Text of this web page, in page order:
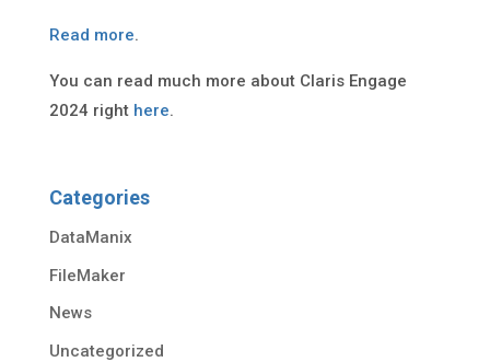
Read more.
You can read much more about Claris Engage
2024 right here.
Categories
DataManix
FileMaker
News
Uncategorized